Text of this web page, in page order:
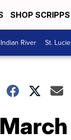
SHOP SCRIPPS
Indian River St. Lucie